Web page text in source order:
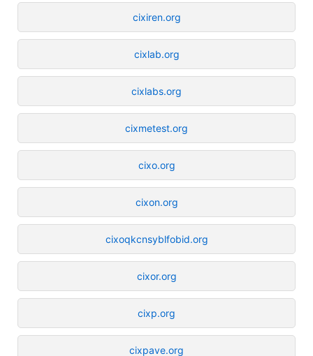
cixiren.org
cixlab.org
cixlabs.org
cixmetest.org
cixo.org
cixon.org
cixoqkcnsyblfobid.org
cixor.org
cixp.org
cixpave.org